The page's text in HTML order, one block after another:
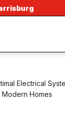
Electrical
Homes